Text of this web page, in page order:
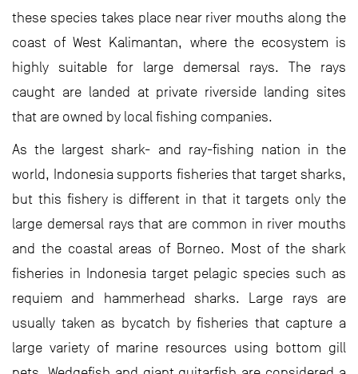
these species takes place near river mouths along the
coast of West Kalimantan, where the ecosystem is
highly suitable for large demersal rays. The rays
caught are landed at private riverside landing sites
that are owned by local fishing companies.
As the largest shark- and ray-fishing nation in the
world, Indonesia supports fisheries that target sharks,
but this fishery is different in that it targets only the
large demersal rays that are common in river mouths
and the coastal areas of Borneo. Most of the shark
fisheries in Indonesia target pelagic species such as
requiem and hammerhead sharks. Large rays are
usually taken as bycatch by fisheries that capture a
large variety of marine resources using bottom gill